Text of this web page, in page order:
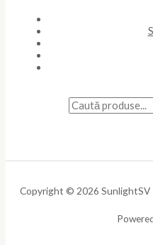
Copyright © 2026 SunlightSV